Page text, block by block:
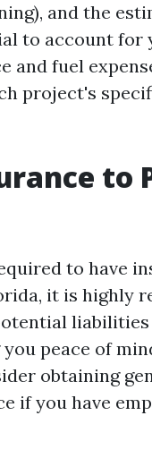
and the
to account for
and fuel
project's
to
to have
it is highly
peace of
obtaining
if you have